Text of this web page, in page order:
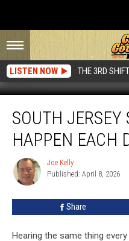
LISTEN NOW THE 3RD SHIFT
Jersey
Sounds
That
Each
SOUTH JERSEY
HAPPEN EACH
Joe
Kelly
Joe Kelly
Published: April 8, 2026
Share
Hearing the same thing